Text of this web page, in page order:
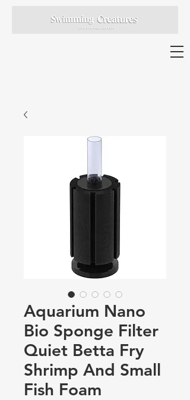
Aquarium Nano
Bio Sponge Filter
Quiet Betta Fry
Shrimp And Small
Fish Foam